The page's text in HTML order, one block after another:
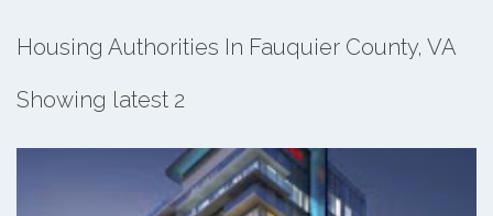
Housing Authorities In Fauquier County, VA
Showing latest 2